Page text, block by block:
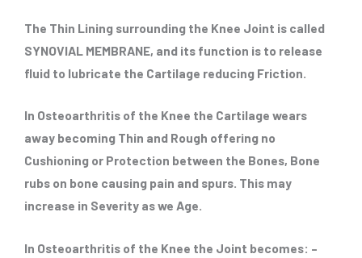
The Thin Lining surrounding the Knee Joint is called
SYNOVIAL MEMBRANE, and its function is to release
fluid to lubricate the Cartilage reducing Friction.
In Osteoarthritis of the Knee the Cartilage wears
away becoming Thin and Rough offering no
Cushioning or Protection between the Bones, Bone
rubs on bone causing pain and spurs. This may
increase in Severity as we Age.
In Osteoarthritis of the Knee the Joint becomes: –